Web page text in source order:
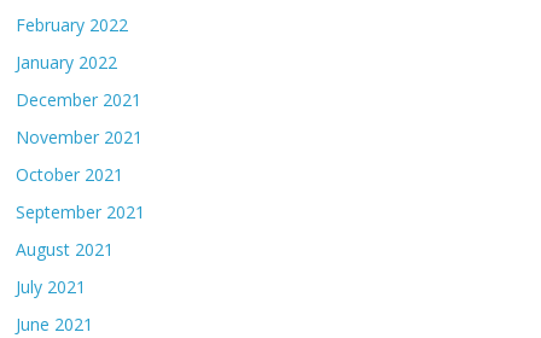
February 2022
January 2022
December 2021
November 2021
October 2021
September 2021
August 2021
July 2021
June 2021